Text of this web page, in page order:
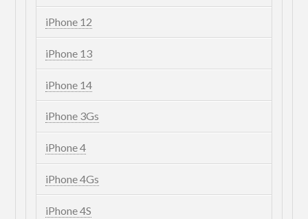
iPhone 12
iPhone 13
iPhone 14
iPhone 3Gs
iPhone 4
iPhone 4Gs
iPhone 4S